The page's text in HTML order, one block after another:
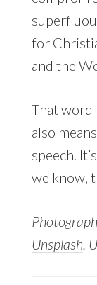
for
and the
That word
also
speech.
we know,
Unsplash.